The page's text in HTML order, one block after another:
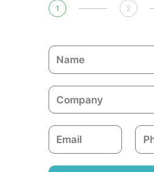
1 2
N
a
m
C
o
m
a
n
E
m
a
P
h
o